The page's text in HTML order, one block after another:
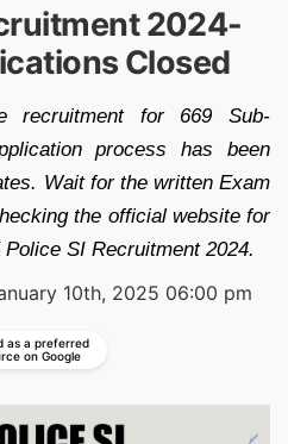
2024-
Closed
recruitment for 669 Sub-
process has been
Wait for the written Exam
the official website for
SI Recruitment 2024.
10th, 2025 06:00 pm
as a preferred
on Google